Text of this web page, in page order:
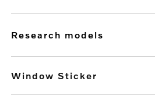
research models
Window Sticker